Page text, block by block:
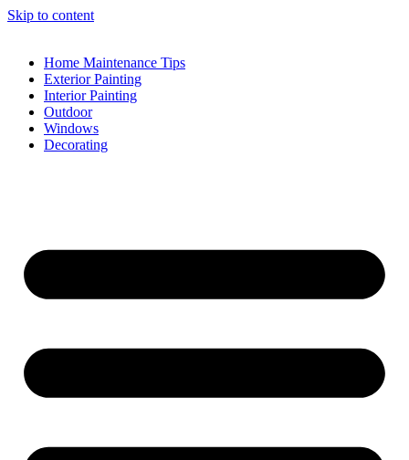
Skip to content
Home Maintenance Tips
Exterior Painting
Interior Painting
Outdoor
Windows
Decorating